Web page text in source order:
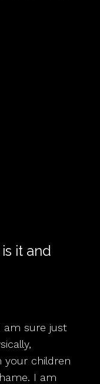
it and
am sure just
your children
I am